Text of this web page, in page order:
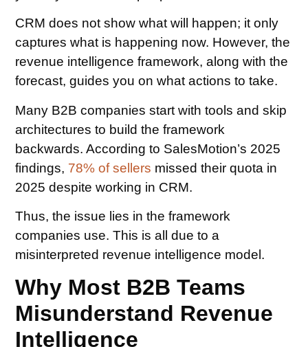
CRM does not show what will happen; it only
captures what is happening now. However, the
revenue intelligence framework, along with the
forecast, guides you on what actions to take.
Many B2B companies start with tools and skip
architectures to build the framework
backwards. According to SalesMotion’s 2025
findings, 78% of sellers missed their quota in
2025 despite working in CRM.
Thus, the issue lies in the framework
companies use. This is all due to a
misinterpreted revenue intelligence model.
Why Most B2B Teams
Misunderstand Revenue
Intelligence